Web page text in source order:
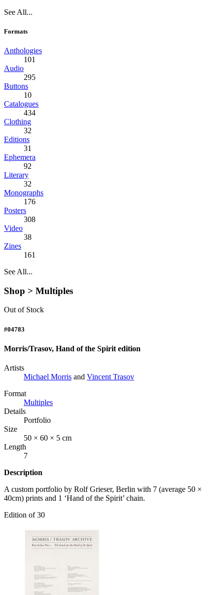
See All...
Formats
Anthologies
101
Audio
295
Buttons
10
Catalogues
434
Clothing
32
Editions
31
Ephemera
92
Literary
32
Monographs
176
Posters
308
Video
38
Zines
161
See All...
Shop > Multiples
Out of Stock
#04783
Morris/Trasov, Hand of the Spirit edition
Artists
Michael Morris and Vincent Trasov
Format
Multiples
Details
Portfolio
Size
50 × 60 × 5 cm
Length
7
Description
A custom portfolio by Rolf Grieser, Berlin with 7 (average 50 ×
40cm) prints and 1 ‘Hand of the Spirit’ chain.
Edition of 30